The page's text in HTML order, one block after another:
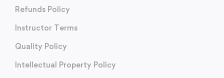
Refunds Policy
Instructor Terms
Quality Policy
Intellectual Property Policy